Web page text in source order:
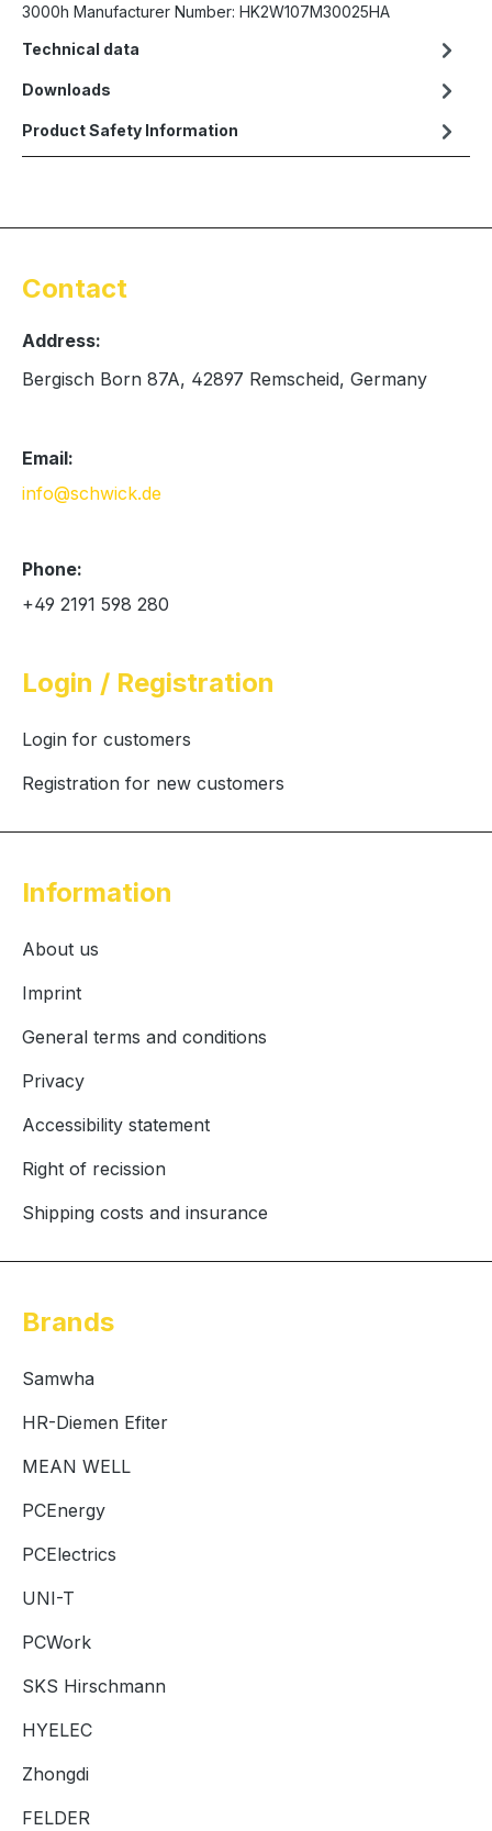
3000h Manufacturer Number: HK2W107M30025HA
Technical data
Downloads
Product Safety Information
Contact
Address:
Bergisch Born 87A, 42897 Remscheid, Germany
Email:
info@schwick.de
Phone:
+49 2191 598 280
Login / Registration
Login for customers
Registration for new customers
Information
About us
Imprint
General terms and conditions
Privacy
Accessibility statement
Right of recission
Shipping costs and insurance
Brands
Samwha
HR-Diemen Efiter
MEAN WELL
PCEnergy
PCElectrics
UNI-T
PCWork
SKS Hirschmann
HYELEC
Zhongdi
FELDER